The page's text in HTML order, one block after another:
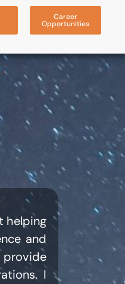
Career
Opportunities
helping
and
provide
I